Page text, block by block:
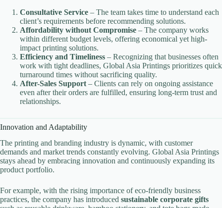
Consultative Service – The team takes time to understand each
client’s requirements before recommending solutions.
Affordability without Compromise – The company works
within different budget levels, offering economical yet high-
impact printing solutions.
Efficiency and Timeliness – Recognizing that businesses often
work with tight deadlines, Global Asia Printings prioritizes quick
turnaround times without sacrificing quality.
After-Sales Support – Clients can rely on ongoing assistance
even after their orders are fulfilled, ensuring long-term trust and
relationships.
Innovation and Adaptability
The printing and branding industry is dynamic, with customer
demands and market trends constantly evolving. Global Asia Printings
stays ahead by embracing innovation and continuously expanding its
product portfolio.
For example, with the rising importance of eco-friendly business
practices, the company has introduced sustainable corporate gifts